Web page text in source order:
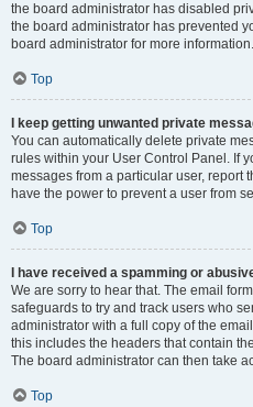
the board administrator has disabled
the board administrator has prevented
board administrator for more information.
Top
I keep getting unwanted private
You can automatically delete private
rules within your User Control Panel. If
messages from a particular user, report
have the power to prevent a user from
Top
I have received a spamming or
We are sorry to hear that. The email
safeguards to try and track users who
administrator with a full copy of the
this includes the headers that contain
The board administrator can then take
Top